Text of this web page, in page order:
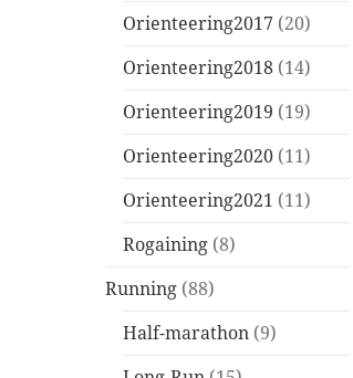
Orienteering2017 (20)
Orienteering2018 (14)
Orienteering2019 (19)
Orienteering2020 (11)
Orienteering2021 (11)
Rogaining (8)
Running (88)
Half-marathon (9)